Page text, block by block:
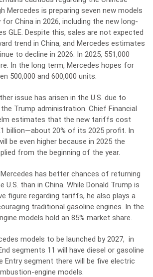
Mercedes is preparing seven new models
China in 2026, including the new long-
GLE. Despite this, sales are not expected
trend in China, and Mercedes estimates
to decline in 2026. In 2025, 551,000
In the long term, Mercedes hopes for
500,000 and 600,000 units.
issue has arisen in the U.S. due to
Trump administration. Chief Financial
estimates that the new tariffs cost
billion—about 20% of its 2025 profit. In
be even higher because in 2025 the
from the beginning of the year.
has better chances of returning
than in China. While Donald Trump is
figure regarding tariffs, he also plays a
traditional gasoline engines. In the
models hold an 85% market share.
models to be launched by 2027, in
segments 11 will have diesel or gasoline
Entry segment there will be five electric
engine models.